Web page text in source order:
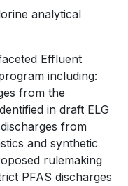
analytical
Effluent
including:
from the
in draft ELG
from
and synthetic
rulemaking
PFAS discharges